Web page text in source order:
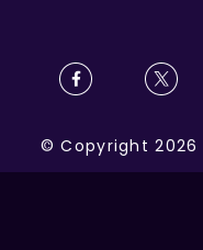
©Copyright 2026